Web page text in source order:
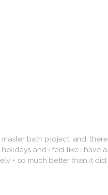
bath project. and, there
and i feel like i have a
+ so much better than it did,